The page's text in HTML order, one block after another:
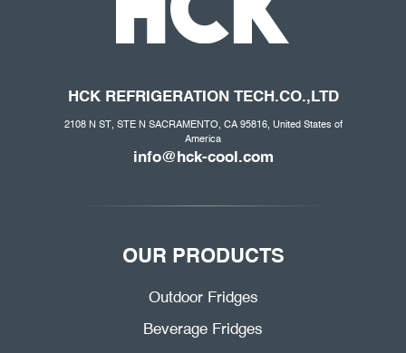
HCK REFRIGERATION TECH.CO.,LTD
2108 N ST, STE N SACRAMENTO, CA 95816, United States of
America
info@hck-cool.com
OUR PRODUCTS
Outdoor Fridges
Beverage Fridges